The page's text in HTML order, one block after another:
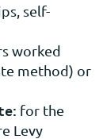
self-
worked
method) or
for the
Levy